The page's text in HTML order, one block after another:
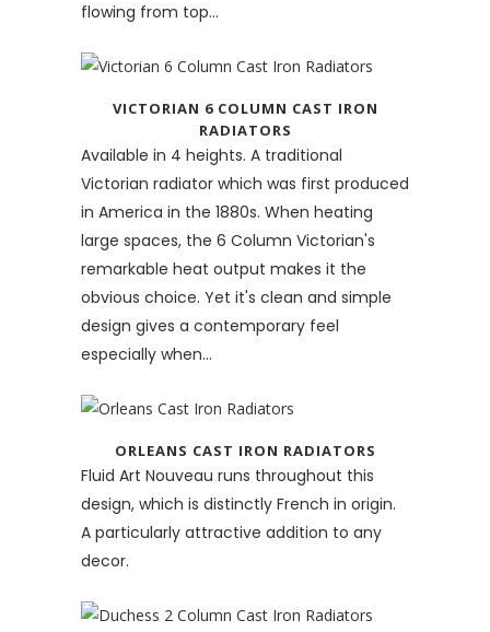
flowing from top...
VICTORIAN 6 COLUMN CAST IRON
RADIATORS
Available in 4 heights. A traditional
Victorian radiator which was first produced
in America in the 1880s. When heating
large spaces, the 6 Column Victorian's
remarkable heat output makes it the
obvious choice. Yet it's clean and simple
design gives a contemporary feel
especially when...
ORLEANS CAST IRON RADIATORS
Fluid Art Nouveau runs throughout this
design, which is distinctly French in origin.
A particularly attractive addition to any
decor.